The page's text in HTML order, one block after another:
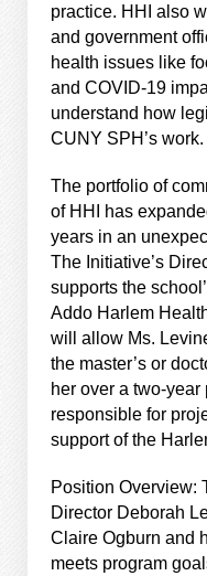
practice. HHI also
and government
health issues like
and COVID-19
understand how
CUNY SPH’s work.
The portfolio of
of HHI has
years in an
The Initiative’s
supports the
Addo Harlem
will allow Ms.
the master’s or
her over a two-
responsible for
support of the
Position Overview:
Director Deborah
Claire Ogburn and
meets program